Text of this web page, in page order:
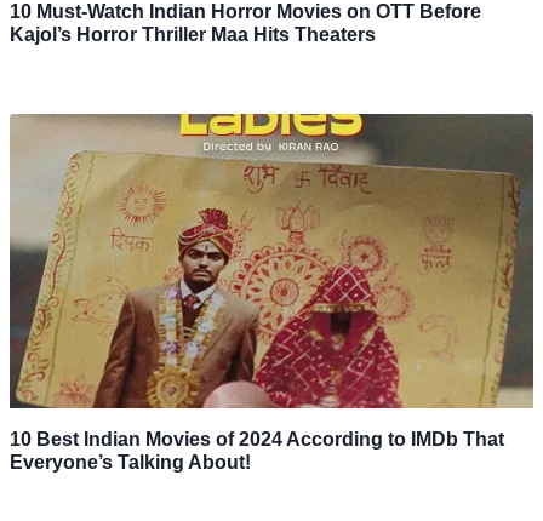
10 Must-Watch Indian Horror Movies on OTT Before
Kajol’s Horror Thriller Maa Hits Theaters
10 Best Indian Movies of 2024 According to IMDb That
Everyone’s Talking About!